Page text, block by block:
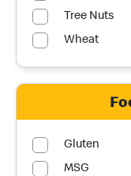
Tree Nuts
Wheat
Gluten
MSG